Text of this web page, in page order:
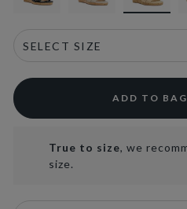
ADD TO BAG
True to size, we
size.